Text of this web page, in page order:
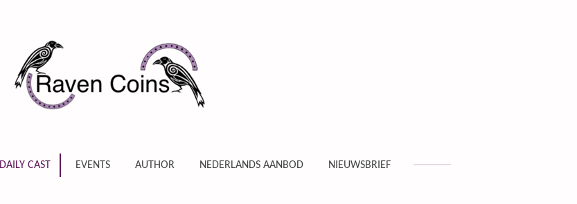
DAILY CAST EVENTS AUTHOR NEDERLANDS AANBOD NIEUWSBRIEF